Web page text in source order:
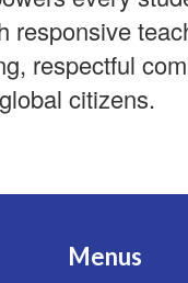
responsive
respectful
citizens.
Menus